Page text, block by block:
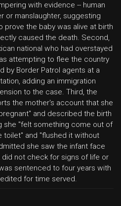
with evidence -- human
or manslaughter, suggesting
prove the baby was alive at birth
caused the death. Second,
national who had overstayed
attempting to flee the country
by Border Patrol agents at a
adding an immigration
to the case. Third, the
the mother's account that she
and described the birth
she "felt something come out of
toilet" and "flushed it without
she saw the infant face
not check for signs of life or
sentenced to four years with
for time served.